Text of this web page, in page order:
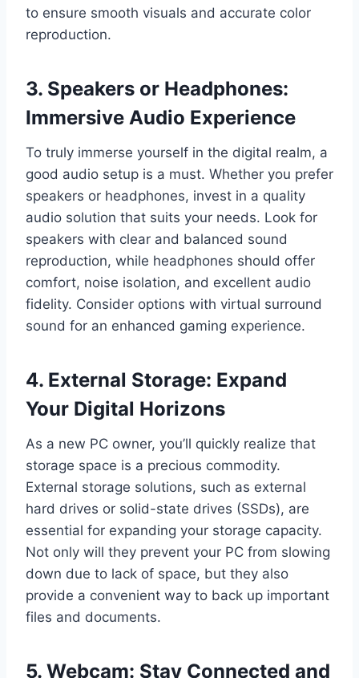
to ensure smooth visuals and accurate color
reproduction.
3. Speakers or Headphones:
Immersive Audio Experience
To truly immerse yourself in the digital realm, a
good audio setup is a must. Whether you prefer
speakers or headphones, invest in a quality
audio solution that suits your needs. Look for
speakers with clear and balanced sound
reproduction, while headphones should offer
comfort, noise isolation, and excellent audio
fidelity. Consider options with virtual surround
sound for an enhanced gaming experience.
4. External Storage: Expand
Your Digital Horizons
As a new PC owner, you’ll quickly realize that
storage space is a precious commodity.
External storage solutions, such as external
hard drives or solid-state drives (SSDs), are
essential for expanding your storage capacity.
Not only will they prevent your PC from slowing
down due to lack of space, but they also
provide a convenient way to back up important
files and documents.
5. Webcam: Stay Connected and